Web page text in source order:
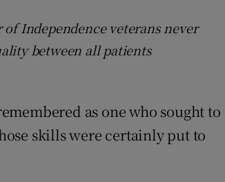
Independence veterans never
between all patients
as one who sought to
skills were certainly put to